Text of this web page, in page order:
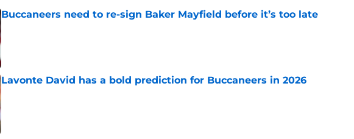
Buccaneers need to re-sign Baker Mayfield before it’s too late
Published by on Invalid Date
Lavonte David has a bold prediction for Buccaneers in 2026
Published by on Invalid Date